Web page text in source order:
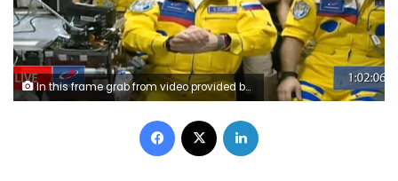
In this frame grab from video provided by Roscosmos, Russian cosmonauts Sergey Korsakov, Oleg Artemyev and Denis Matveyev are seen during a welcome ceremony after arriving at the International Space Station, Friday, March 18, 2022, the first new faces in space since the start of Russia’s war in Ukraine. The crew emerged from the Soyuz capsule wearing yellow flight suits with blue stripes, the colors of the Ukrainian flag. (Roscosmos via AP)
Facebook